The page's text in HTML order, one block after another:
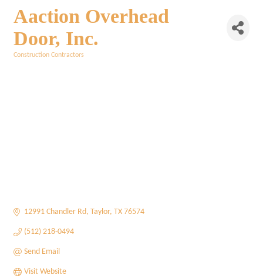
Aaction Overhead
Door, Inc.
Construction Contractors
12991 Chandler Rd Taylor TX 76574
(512) 218-0494
Send Email
Visit Website